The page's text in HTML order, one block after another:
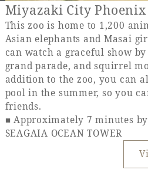
Miyazaki City Phoenix
This zoo is home to 1,200
Asian elephants and Masai
can watch a graceful show
grand parade, and squirrel
addition to the zoo, you can
pool in the summer, so you
friends.
■ Approximately 7 minutes
SEAGAIA OCEAN TOWER